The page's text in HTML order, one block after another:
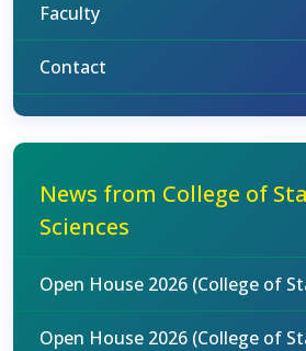
Faculty
Contact
News from College of
Sciences
Open House 2026 (College of
Open House 2026 (College of